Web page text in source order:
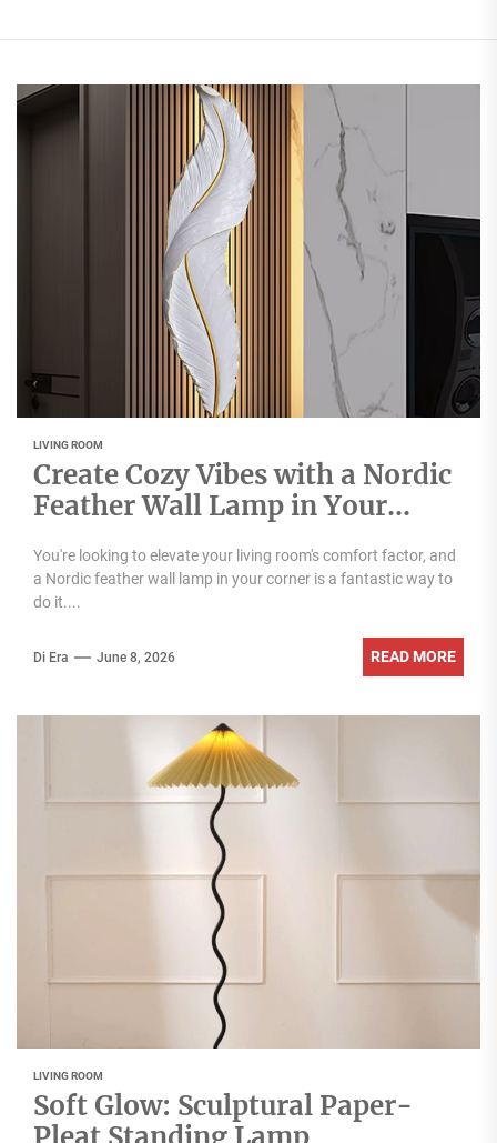
LIVING ROOM
Create Cozy Vibes with a Nordic
Feather Wall Lamp in Your
You're looking to elevate your living room's comfort factor, and
a Nordic feather wall lamp in your corner is a fantastic way to
do it....
Di Era June 8, 2026 READ MORE
LIVING ROOM
Soft Glow: Sculptural Paper-